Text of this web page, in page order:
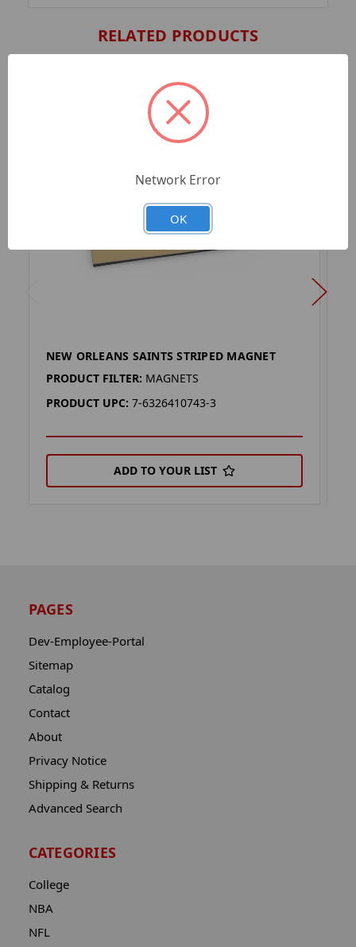
RELATED PRODUCTS
NEW ORLEANS SAINTS STRIPED MAGNET
PRODUCT FILTER: MAGNETS
PRODUCT UPC: 7-6326410743-3
ADD TO YOUR LIST
PAGES
Dev-Employee-Portal
Sitemap
Catalog
Contact
About
Privacy Notice
Shipping & Returns
Advanced Search
CATEGORIES
College
NBA
NFL
Network Error
OK